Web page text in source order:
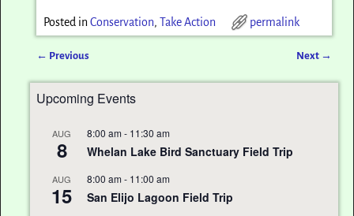
Posted in Conservation,Take Action permalink
← Previous Next →
Upcoming Events
AUG
8
8:00 am - 11:30 am
Whelan Lake Bird Sanctuary Field Trip
AUG
15
8:00 am - 11:00 am
San Elijo Lagoon Field Trip